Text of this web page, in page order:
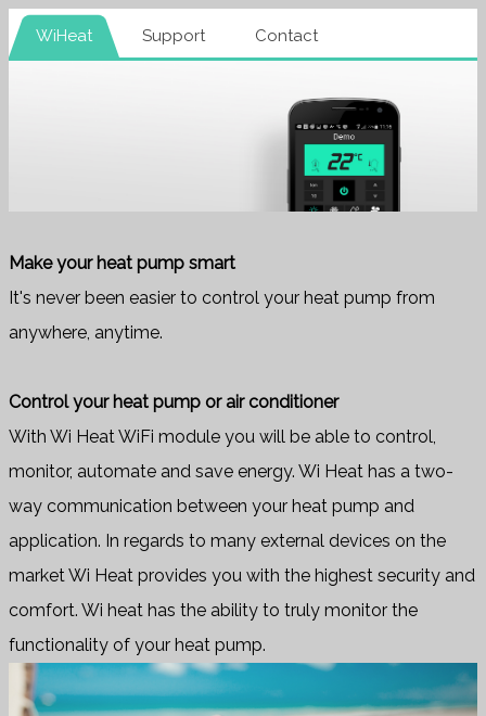
WiHeat Support Contact
Make your heat pump smart
It's never been easier to control your heat pump from
anywhere, anytime.
Control your heat pump or air conditioner
With Wi Heat WiFi module you will be able to control,
monitor, automate and save energy. Wi Heat has a two-
way communication between your heat pump and
application. In regards to many external devices on the
market Wi Heat provides you with the highest security and
comfort. Wi heat has the ability to truly monitor the
functionality of your heat pump.